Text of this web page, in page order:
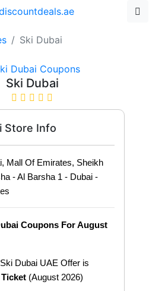
Ski Dubai
Ski Dubai
Store Info
Mall Of Emirates, Sheikh
- Al Barsha 1 - Dubai -
Coupons For August
Dubai UAE Offer is
(August 2026)